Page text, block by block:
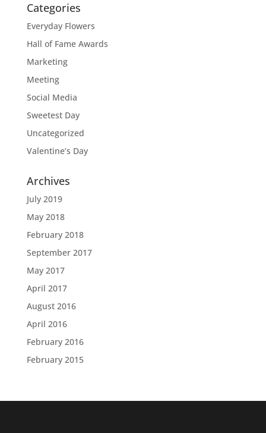
Categories
Everyday Flowers
Hall of Fame Awards
Marketing
Meeting
Social Media
Sweetest Day
Uncategorized
Valentine’s Day
Archives
July 2019
May 2018
February 2018
September 2017
May 2017
April 2017
August 2016
April 2016
February 2016
February 2015